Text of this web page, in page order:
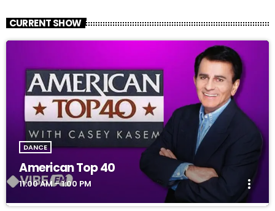
CURRENT SHOW
DANCE
American Top 40
11:00 AM - 1:00 PM more_vert